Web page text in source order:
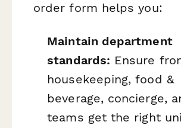
order form helps you:
Maintain department
standards: Ensure
housekeeping, food &
beverage, concierge,
teams get the right